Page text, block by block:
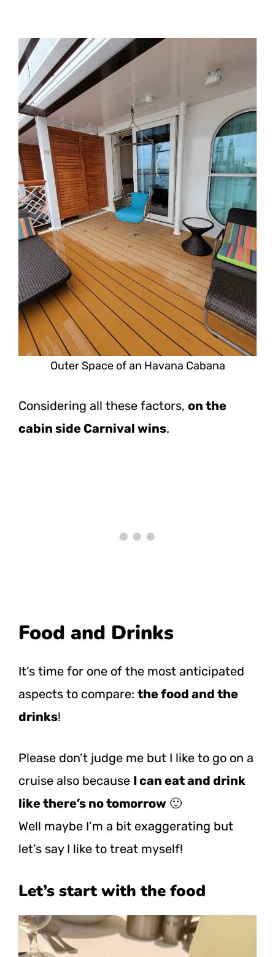
Outer Space of an Havana Cabana
Considering all these factors, on the
cabin side Carnival wins.
Food and Drinks
It’s time for one of the most anticipated
aspects to compare: the food and the
drinks!
Please don’t judge me but I like to go on a
cruise also because I can eat and drink
like there’s no tomorrow 🙂
Well maybe I’m a bit exaggerating but
let’s say I like to treat myself!
Let’s start with the food